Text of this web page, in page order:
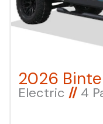
Electric //4